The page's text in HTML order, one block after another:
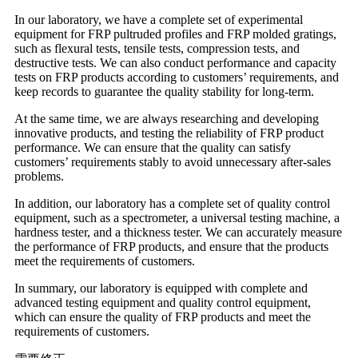
In our laboratory, we have a complete set of experimental
equipment for FRP pultruded profiles and FRP molded gratings,
such as flexural tests, tensile tests, compression tests, and
destructive tests. We can also conduct performance and capacity
tests on FRP products according to customers’ requirements, and
keep records to guarantee the quality stability for long-term.
At the same time, we are always researching and developing
innovative products, and testing the reliability of FRP product
performance. We can ensure that the quality can satisfy
customers’ requirements stably to avoid unnecessary after-sales
problems.
In addition, our laboratory has a complete set of quality control
equipment, such as a spectrometer, a universal testing machine, a
hardness tester, and a thickness tester. We can accurately measure
the performance of FRP products, and ensure that the products
meet the requirements of customers.
In summary, our laboratory is equipped with complete and
advanced testing equipment and quality control equipment,
which can ensure the quality of FRP products and meet the
requirements of customers.